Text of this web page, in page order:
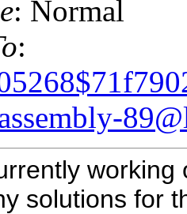
: Normal
:
solutions for